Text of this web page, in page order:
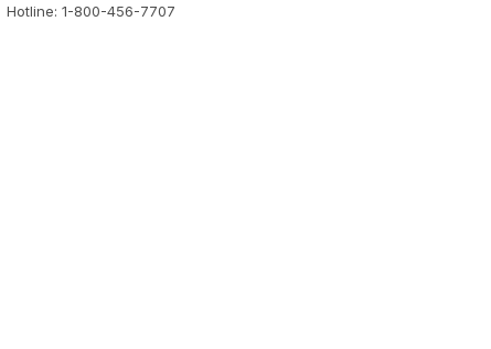
Hotline: 1-800-456-7707